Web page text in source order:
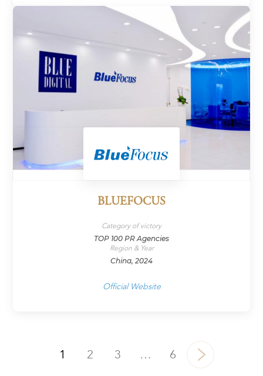
BLUEFOCUS
Category of victory
TOP 100 PR Agencies
Region & Year
China, 2024
Official Website
1 2 3 … 6